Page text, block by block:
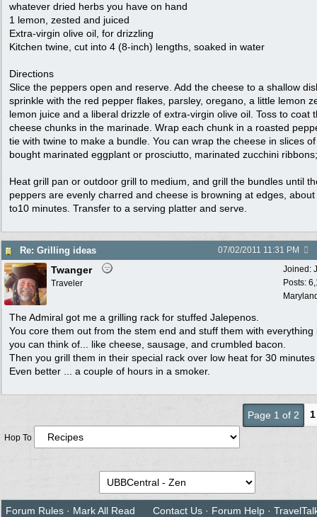
whatever dried herbs you have on hand
1 lemon, zested and juiced
Extra-virgin olive oil, for drizzling
Kitchen twine, cut into 4 (8-inch) lengths, soaked in water
Directions
Slice the peppers open and reserve. Add the cheese to a shallow
sprinkle with the red pepper flakes, parsley, oregano, a little lemon
lemon juice and a liberal drizzle of extra-virgin olive oil. Toss to coat
cheese chunks in the marinade. Wrap each chunk in a roasted
tie with twine to make a bundle. You can wrap the cheese in slices
bought marinated eggplant or prosciutto, marinated zucchini
Heat grill pan or outdoor grill to medium, and grill the bundles until
peppers are evenly charred and cheese is browning at edges, about
to10 minutes. Transfer to a serving platter and serve.
Re: Grilling ideas 07/02/2011 11:31 PM
Joined:
Posts:
Twanger
Traveler
The Admiral got me a grilling rack for stuffed Jalepenos.
You core them out from the stem end and stuff them with everything
you can think of... like cheese, sausage, and crumbled bacon.
Then you grill them in their special rack over low heat for 30
Even better ... a couple of hours in a smoker.
Page 1 of 2 1
Hop To
Forum Rules · Mark All Read Contact Us · Forum Help ·